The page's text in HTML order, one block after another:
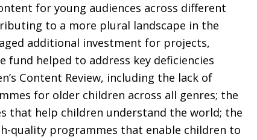
for young audiences across different
to a more plural landscape in the
additional investment for projects,
fund helped to address key deficiencies
Content Review, including the lack of
for older children across all genres; the
that help children understand the world; the
quality programmes that enable children to